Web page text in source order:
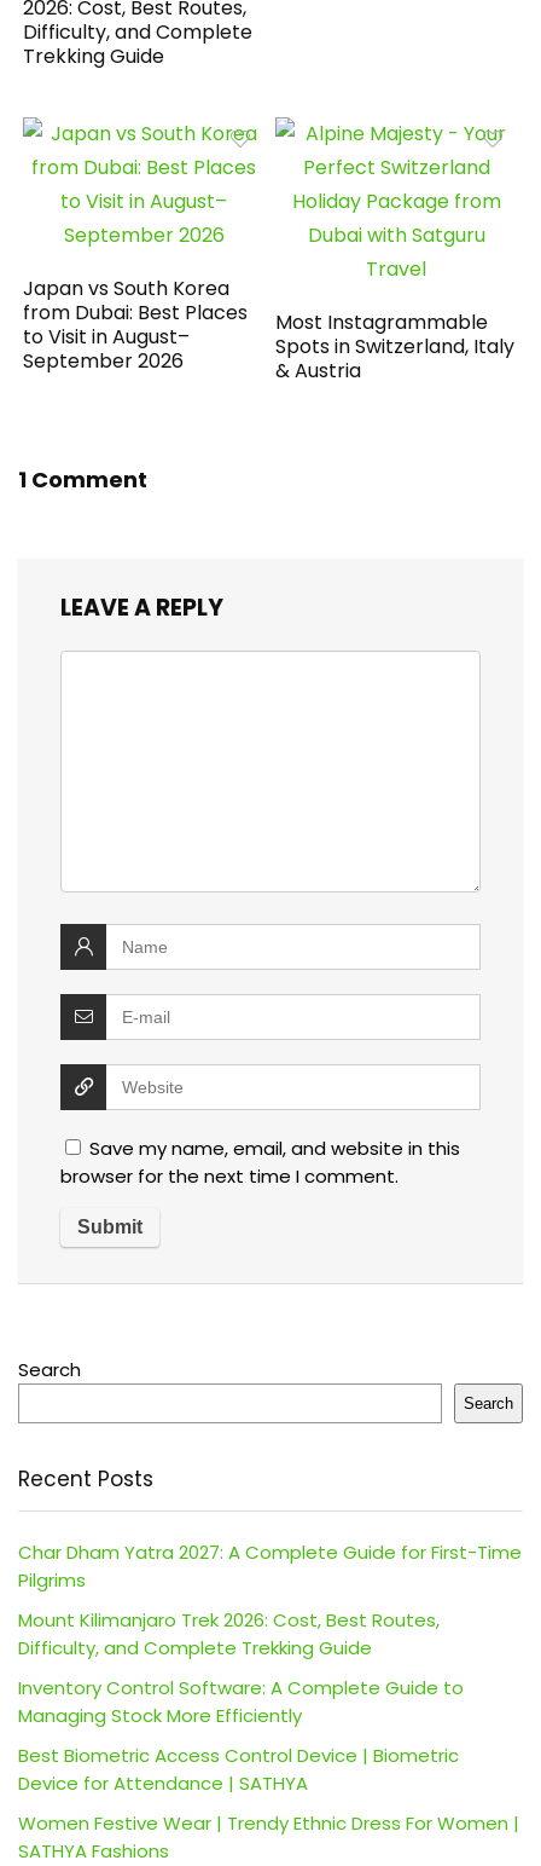
2026: Cost, Best Routes,
Difficulty, and Complete
Trekking Guide
Japan vs South Korea
from Dubai: Best Places
to Visit in August–
September 2026
Most Instagrammable
Spots in Switzerland, Italy
& Austria
1 Comment
LEAVE A REPLY
Save my name, email, and website in this
browser for the next time I comment.
Search
Search
Recent Posts
Char Dham Yatra 2027: A Complete Guide for First-Time
Pilgrims
Mount Kilimanjaro Trek 2026: Cost, Best Routes,
Difficulty, and Complete Trekking Guide
Inventory Control Software: A Complete Guide to
Managing Stock More Efficiently
Best Biometric Access Control Device | Biometric
Device for Attendance | SATHYA
Women Festive Wear | Trendy Ethnic Dress For Women |
SATHYA Fashions